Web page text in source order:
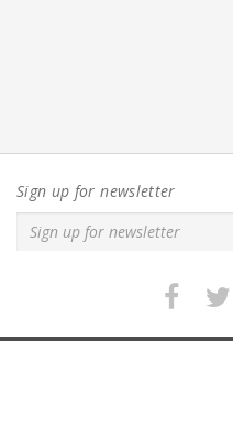
Sign up for newsletter